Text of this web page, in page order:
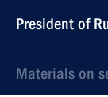
President of
Materials on